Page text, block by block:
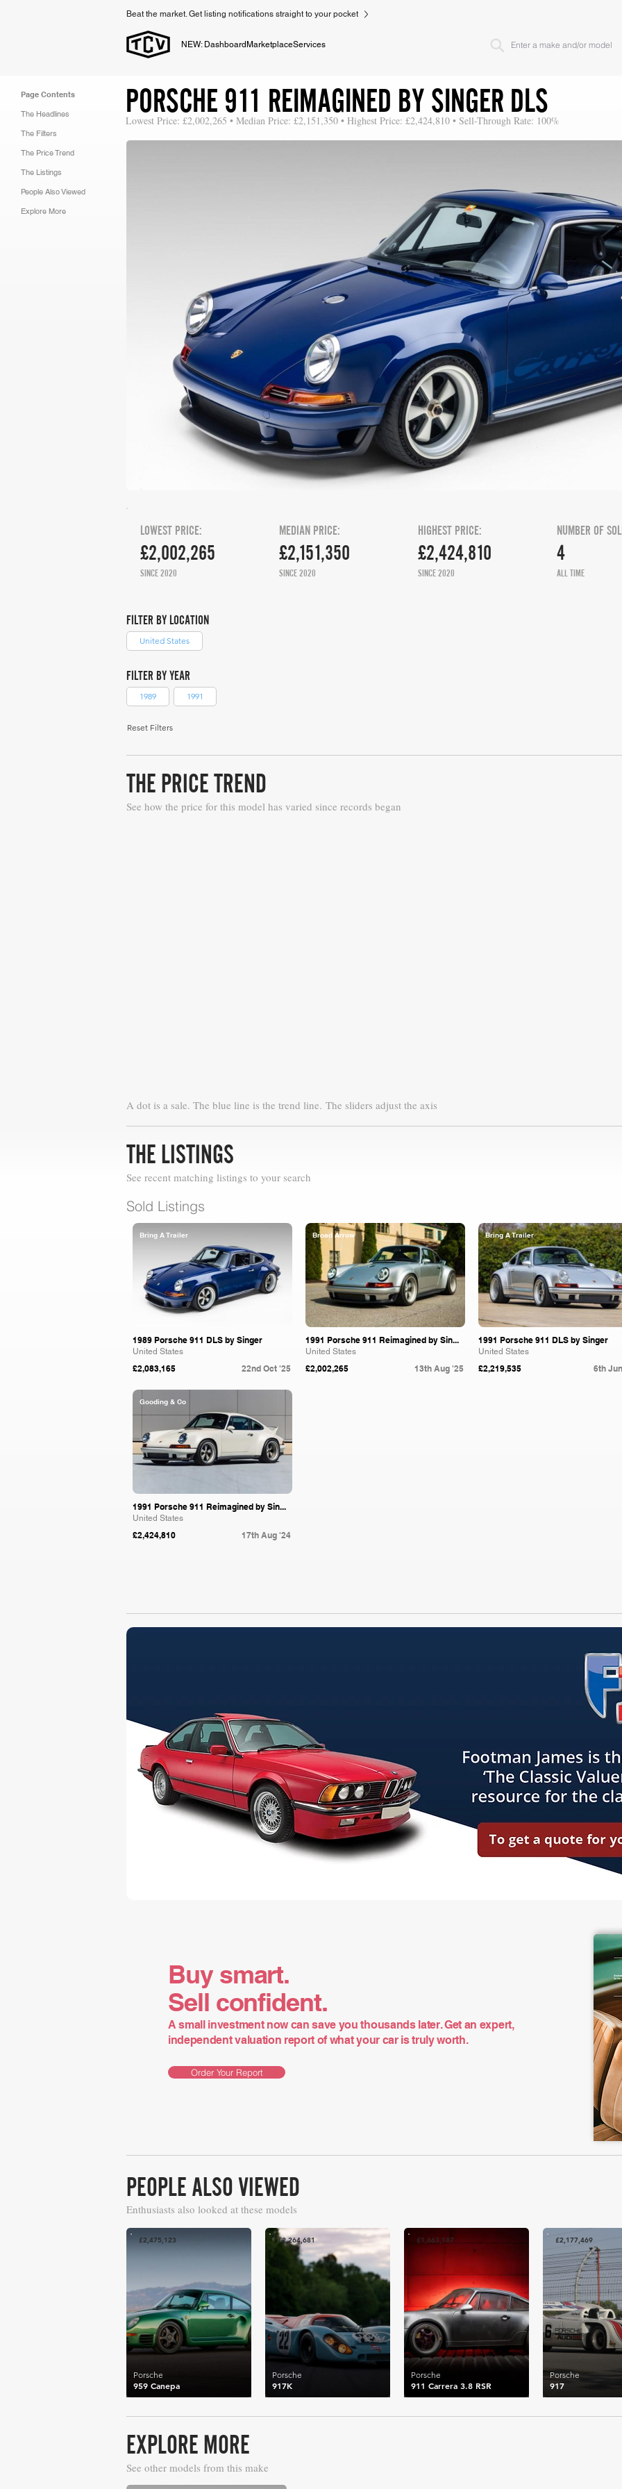
Beat the market. Get listing notifications straight to your pocket
NEW: Dashboard MarketplaceServices
Page Contents
The Headlines
The Filters
The Price Trend
The Listings
People Also Viewed
Explore More
PORSCHE 911 REIMAGINED BY SINGER DLS
Lowest Price: £2,002,265 • Median Price: £2,151,350 • Highest Price: £2,424,810 • Sell-Through Rate: 100%
£2,002,265
LOWEST PRICE:
SINCE 2020
£2,151,350
MEDIAN PRICE:
SINCE 2020
HIGHEST PRICE:
£2,424,810
SINCE 2020
NUMBER OF
4
ALL TIME
FILTER BY LOCATION
United States
FILTER BY YEAR
1989 1991
Reset Filters
THE PRICE TREND
See how the price for this model has varied since records began
A dot is a sale. The blue line is the trend line. The sliders adjust the axis
THE LISTINGS
See recent matching listings to your search
Sold Listings
Bring A Trailer
1989 Porsche 911 DLS by Singer
United States
£2,083,165 22nd Oct '25
Broad Arrow
1991 Porsche 911 Reimagined by Sin...
United States
£2,002,265 13th Aug '25
Bring A Trailer
1991 Porsche 911 DLS by Singer
United States
£2,219,535 6th
Gooding & Co
1991 Porsche 911 Reimagined by Sin...
United States
£2,424,810 17th Aug '24
Buy smart.
Sell confident.
A small investment now can save you thousands later. Get an expert,
independent valuation report of what your car is truly worth.
Order Your Report
PEOPLE ALSO VIEWED
Enthusiasts also looked at these models
£2,475,123
959 Canepa
Porsche
£2,264,681
917K
Porsche
£1,663,187
911 Carrera 3.8 RSR
Porsche
£2,177,469
917
Porsche
EXPLORE MORE
See other models from this make